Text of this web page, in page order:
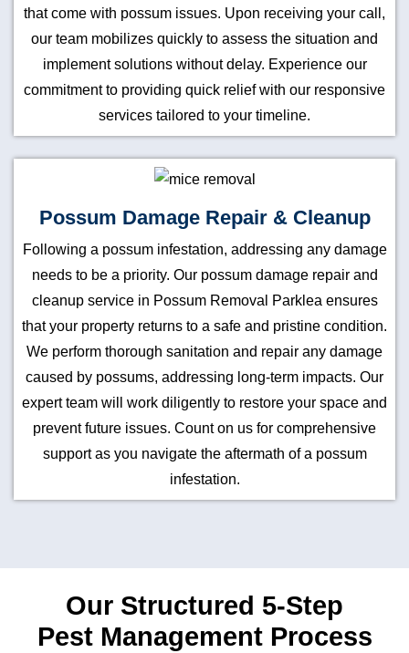
that come with possum issues. Upon receiving your call,
our team mobilizes quickly to assess the situation and
implement solutions without delay. Experience our
commitment to providing quick relief with our responsive
services tailored to your timeline.
Possum Damage Repair & Cleanup
Following a possum infestation, addressing any damage
needs to be a priority. Our possum damage repair and
cleanup service in Possum Removal Parklea ensures
that your property returns to a safe and pristine condition.
We perform thorough sanitation and repair any damage
caused by possums, addressing long-term impacts. Our
expert team will work diligently to restore your space and
prevent future issues. Count on us for comprehensive
support as you navigate the aftermath of a possum
infestation.
Our Structured 5-Step
Pest Management Process